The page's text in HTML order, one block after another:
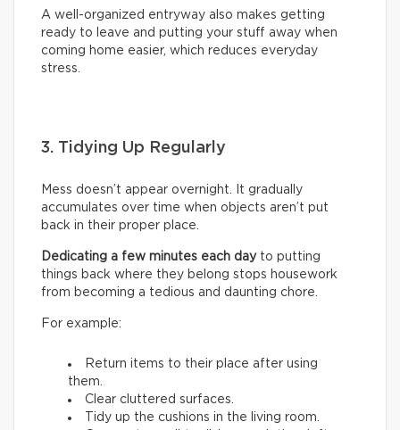
A well-organized entryway also makes getting
ready to leave and putting your stuff away when
coming home easier, which reduces everyday
stress.
3. Tidying Up Regularly
Mess doesn’t appear overnight. It gradually
accumulates over time when objects aren’t put
back in their proper place.
Dedicating a few minutes each day to putting
things back where they belong stops housework
from becoming a tedious and daunting chore.
For example:
Return items to their place after using
them.
Clear cluttered surfaces.
Tidy up the cushions in the living room.